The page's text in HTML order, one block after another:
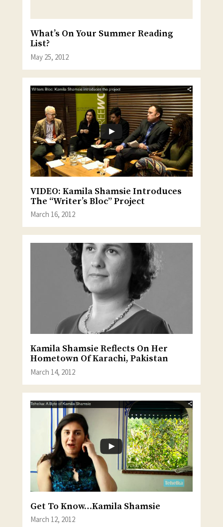
What’s On Your Summer Reading
List?
May 25, 2012
VIDEO: Kamila Shamsie Introduces
The “Writer’s Bloc” Project
March 16, 2012
Kamila Shamsie Reflects On Her
Hometown Of Karachi, Pakistan
March 14, 2012
Get To Know…Kamila Shamsie
March 12, 2012